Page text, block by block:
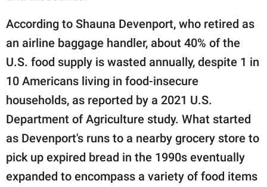
According to Shauna Devenport, who retired as
an airline baggage handler, about 40% of the
U.S. food supply is wasted annually, despite 1 in
10 Americans living in food-insecure
households, as reported by a 2021 U.S.
Department of Agriculture study. What started
as Devenport's runs to a nearby grocery store to
pick up expired bread in the 1990s eventually
expanded to encompass a variety of food items